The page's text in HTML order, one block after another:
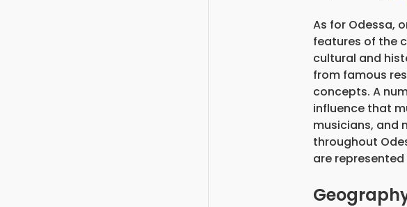
As for Odessa,
features of the
cultural and
from famous
concepts. A
influence that
musicians, and
throughout
are